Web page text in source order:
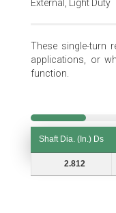
External, Light Duty
These single-turn
applications, or
function.
Shaft Dia. (In.) Ds
Shaft Dia. (In.) Ds
2.812